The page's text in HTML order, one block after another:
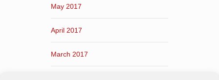
May 2017
April 2017
March 2017